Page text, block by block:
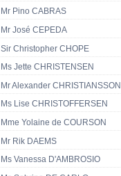
Mr Pino CABRAS
Mr José CEPEDA
Sir Christopher CHOPE
Ms Jette CHRISTENSEN
Mr Alexander CHRISTIANSSON
Ms Lise CHRISTOFFERSEN
Mme Yolaine de COURSON
Mr Rik DAEMS
Ms Vanessa D'AMBROSIO